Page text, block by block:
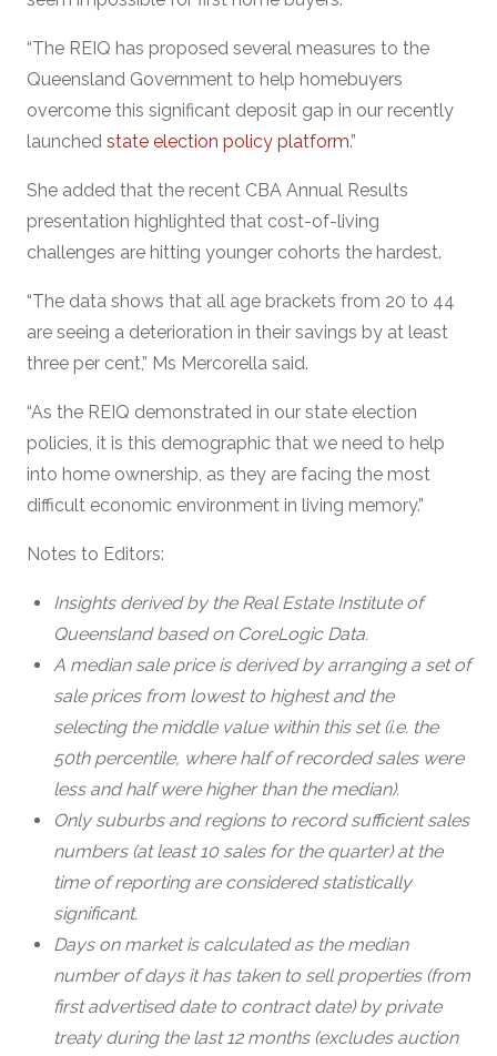
“The REIQ has proposed several measures to the
Queensland Government to help homebuyers
overcome this significant deposit gap in our recently
launched state election policy platform.”
She added that the recent CBA Annual Results
presentation highlighted that cost-of-living
challenges are hitting younger cohorts the hardest.
“The data shows that all age brackets from 20 to 44
are seeing a deterioration in their savings by at least
three per cent,” Ms Mercorella said.
“As the REIQ demonstrated in our state election
policies, it is this demographic that we need to help
into home ownership, as they are facing the most
difficult economic environment in living memory.”
Notes to Editors:
Insights derived by the Real Estate Institute of
Queensland based on CoreLogic Data.
A median sale price is derived by arranging a set of
sale prices from lowest to highest and the
selecting the middle value within this set (i.e. the
50th percentile, where half of recorded sales were
less and half were higher than the median).
Only suburbs and regions to record sufficient sales
numbers (at least 10 sales for the quarter) at the
time of reporting are considered statistically
significant.
Days on market is calculated as the median
number of days it has taken to sell properties (from
first advertised date to contract date) by private
treaty during the last 12 months (excludes auction